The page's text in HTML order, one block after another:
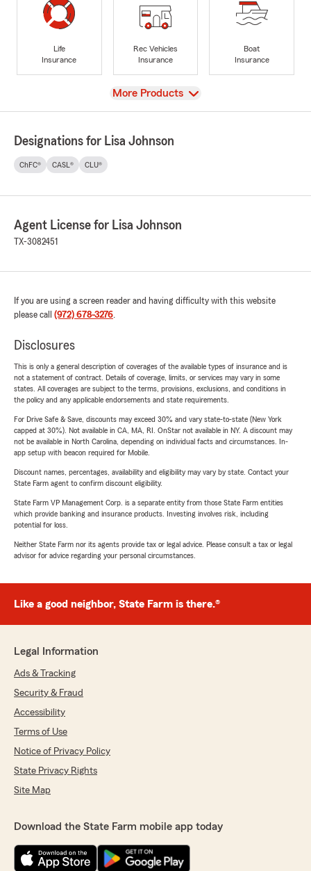
Life
Insurance
Rec Vehicles
Insurance
Boat
Insurance
View
More Products
Designations for Lisa Johnson
ChFC® CASL® CLU®
Agent License for Lisa Johnson
TX-3082451
If you are using a screen reader and having difficulty with this website
please call (972) 678-3276.
Disclosures
This is only a general description of coverages of the available types of insurance and is
not a statement of contract. Details of coverage, limits, or services may vary in some
states. All coverages are subject to the terms, provisions, exclusions, and conditions in
the policy and any applicable endorsements and state requirements.
For Drive Safe & Save, discounts may exceed 30% and vary state-to-state (New York
capped at 30%). Not available in CA, MA, RI. OnStar not available in NY. A discount may
not be available in North Carolina, depending on individual facts and circumstances. In-
app setup with beacon required for Mobile.
Discount names, percentages, availability and eligibility may vary by state. Contact your
State Farm agent to confirm discount eligibility.
State Farm VP Management Corp. is a separate entity from those State Farm entities
which provide banking and insurance products. Investing involves risk, including
potential for loss.
Neither State Farm nor its agents provide tax or legal advice. Please consult a tax or legal
advisor for advice regarding your personal circumstances.
Like a good neighbor, State Farm is there.®
Legal Information
Ads & Tracking
Security & Fraud
Accessibility
Terms of Use
Notice of Privacy Policy
State Privacy Rights
Site Map
Download the State Farm mobile app today